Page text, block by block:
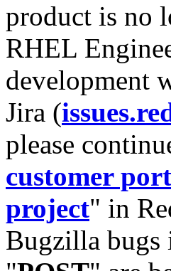
product is no
RHEL
development
Jira (
please
customer
project" in
Bugzilla bugs